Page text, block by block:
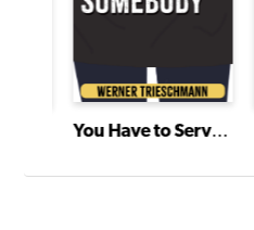
You Have to Serve Somebody